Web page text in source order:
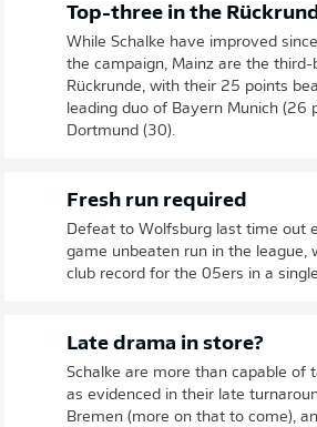
Top-three in the
While Schalke have improved
the campaign, Mainz are the
Rückrunde, with their 25 points
leading duo of Bayern Munich (26
Dortmund (30).
Fresh run required
Defeat to Wolfsburg last time out
game unbeaten run in the league,
club record for the 05ers in a
Late drama in store?
Schalke are more than capable of
as evidenced in their late
Bremen (more on that to come),